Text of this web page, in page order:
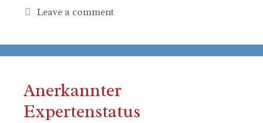
Leave a comment
Anerkannter
Expertenstatus